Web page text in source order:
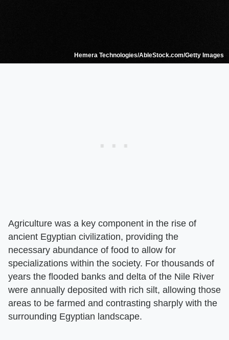
Hemera Technologies/AbleStock.com/Getty Images
Agriculture was a key component in the rise of
ancient Egyptian civilization, providing the
necessary abundance of food to allow for
specializations within the society. For thousands of
years the flooded banks and delta of the Nile River
were annually deposited with rich silt, allowing those
areas to be farmed and contrasting sharply with the
surrounding Egyptian landscape.